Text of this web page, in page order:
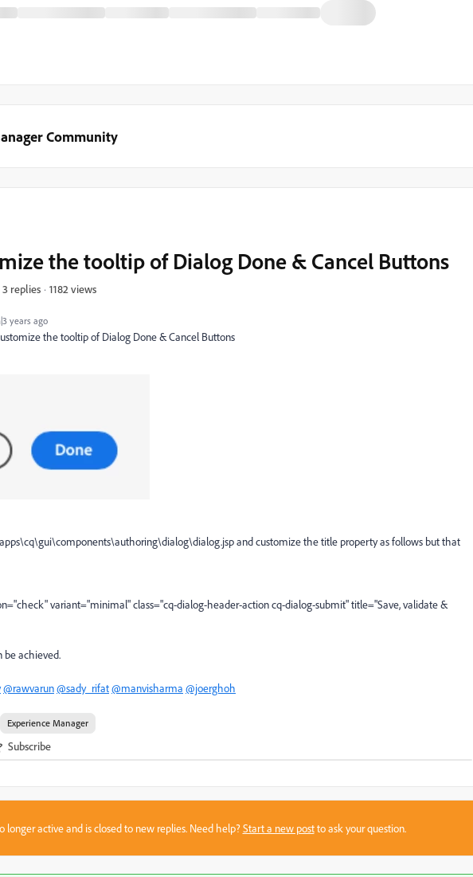
Community
years ago
the tooltip of Dialog Done & Cancel Buttons
3 replies 1182 views
the tooltip of Dialog Done & Cancel Buttons
and customize the title property as follows but that
="check"variant="minimal"class="cq-dialog-header-action cq-dialog-submit"title="Save, validate &
be achieved.
@rawvarun@sady_rifat@manvisharma @joerghoh
Experience Manager
Subscribe
longer active and is closed to new replies. Need help?Start a new postto ask your question.